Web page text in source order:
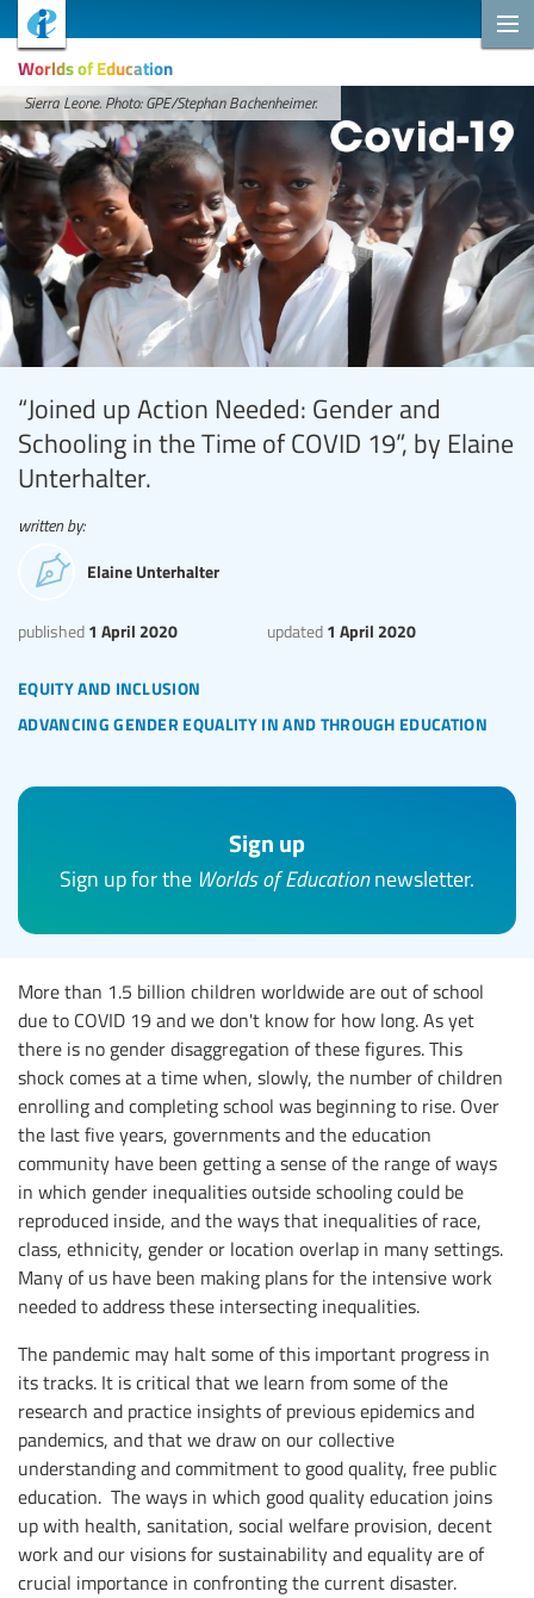
Worlds of Education
Sierra Leone. Photo: GPE/Stephan Bachenheimer.
“Joined up Action Needed: Gender and
Schooling in the Time of COVID 19”, by Elaine
Unterhalter.
equity and inclusion
advancing gender equality in and through education
published 1 April 2020 updated 1 April 2020
written by:
Elaine Unterhalter
Sign up
Sign up for the Worlds of Educationnewsletter.
More than 1.5 billion children worldwide are out of school
due to COVID 19 and we don't know for how long. As yet
there is no gender disaggregation of these figures. This
shock comes at a time when, slowly, the number of children
enrolling and completing school was beginning to rise. Over
the last five years, governments and the education
community have been getting a sense of the range of ways
in which gender inequalities outside schooling could be
reproduced inside, and the ways that inequalities of race,
class, ethnicity, gender or location overlap in many settings.
Many of us have been making plans for the intensive work
needed to address these intersecting inequalities.
The pandemic may halt some of this important progress in
its tracks. It is critical that we learn from some of the
research and practice insights of previous epidemics and
pandemics, and that we draw on our collective
understanding and commitment to good quality, free public
education. The ways in which good quality education joins
up with health, sanitation, social welfare provision, decent
work and our visions for sustainability and equality are of
crucial importance in confronting the current disaster.